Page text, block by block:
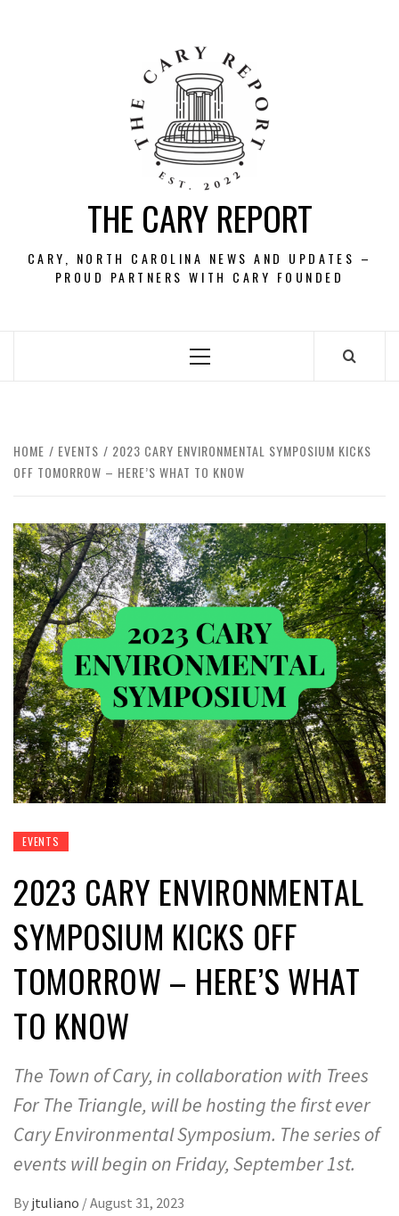
THE CARY REPORT
CARY, NORTH CAROLINA NEWS AND UPDATES –
PROUD PARTNERS WITH CARY FOUNDED
Primary
HOME EVENTS
2023 CARY ENVIRONMENTAL SYMPOSIUM KICKS
OFF TOMORROW – HERE’S WHAT TO KNOW
EVENTS
2023 CARY ENVIRONMENTAL
SYMPOSIUM KICKS OFF
TOMORROW – HERE’S WHAT
TO KNOW
The Town of Cary, in collaboration with Trees
For The Triangle, will be hosting the first ever
Cary Environmental Symposium. The series of
events will begin on Friday, September 1st.
By jtuliano /August 31, 2023